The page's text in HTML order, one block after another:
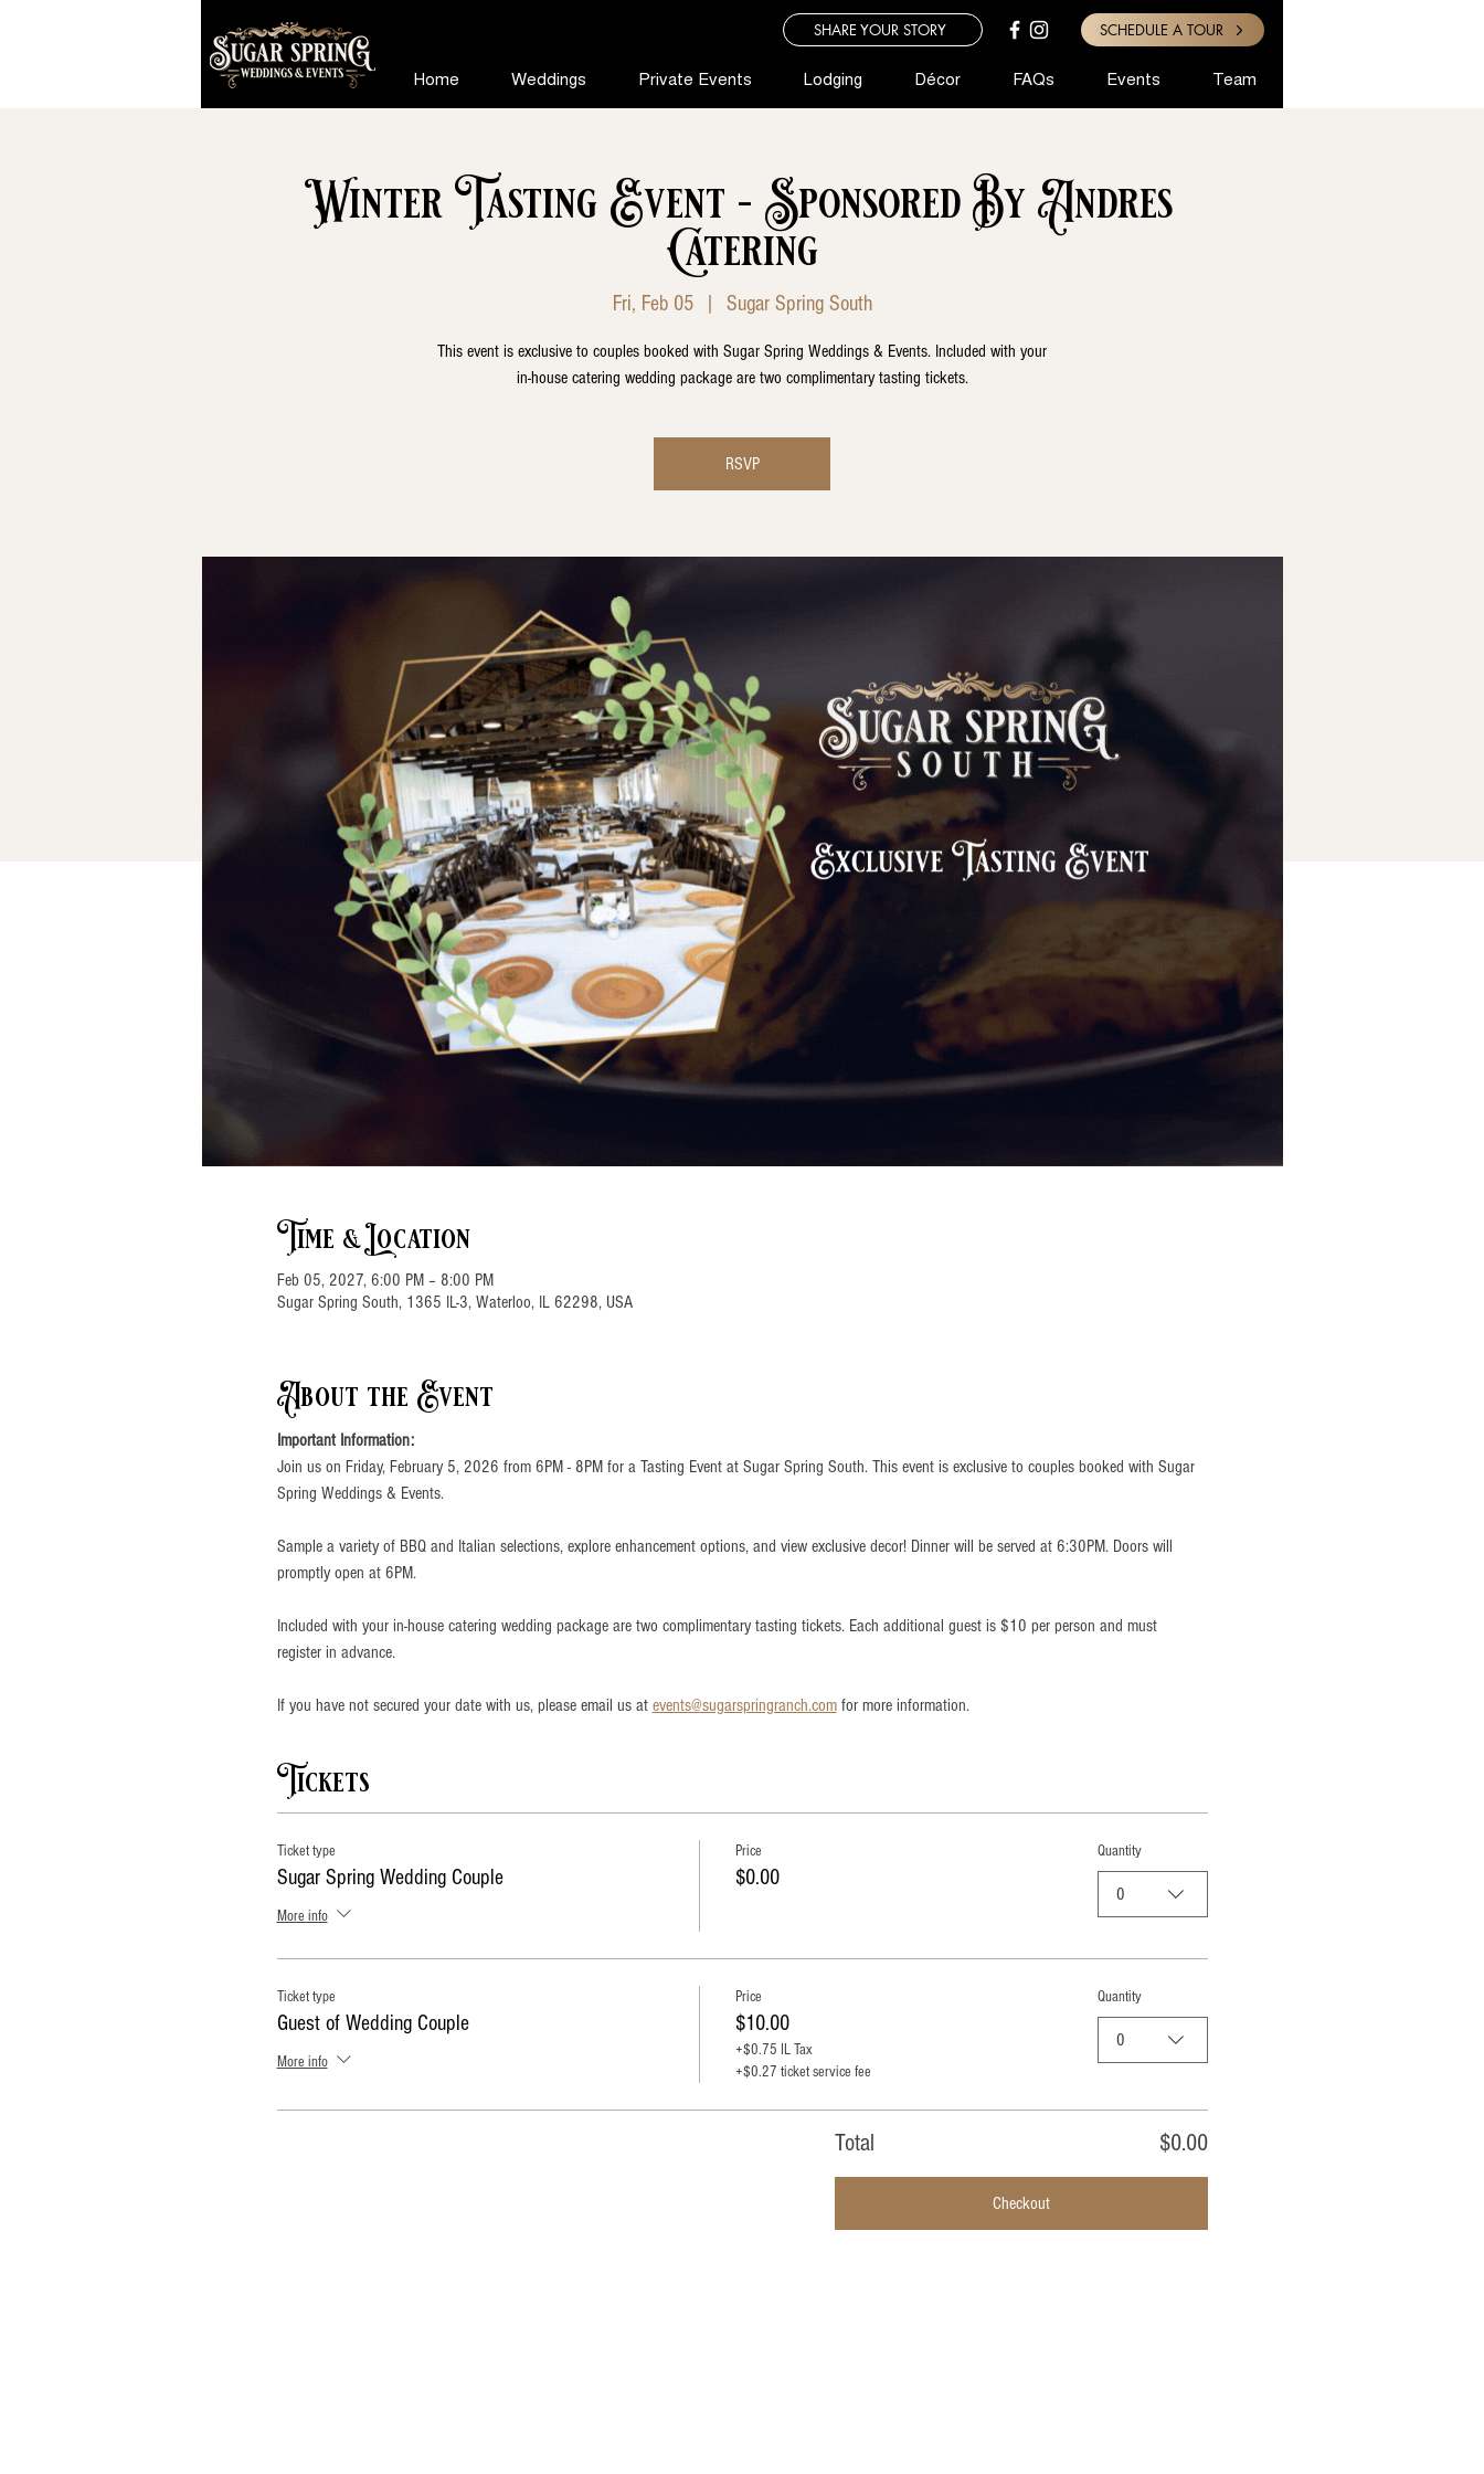
SHARE YOUR STORY SCHEDULE A TOUR
Home Weddings Private Events Lodging Décor FAQs Events Team
Winter Tasting Event - Sponsored By Andres
Catering
Fri, Feb 05
  |
Sugar Spring South
This event is exclusive to couples booked with Sugar Spring Weddings & Events. Included with your
in-house catering wedding package are two complimentary tasting tickets.
RSVP
Time & Location
Feb 05, 2027, 6:00 PM – 8:00 PM
Sugar Spring South, 1365 IL-3, Waterloo, IL 62298, USA
About the Event
Important Information:
Join us on Friday, February 5, 2026 from 6PM - 8PM for a Tasting Event at Sugar Spring South. This event is exclusive to couples booked with Sugar
Spring Weddings & Events.
Sample a variety of BBQ and Italian selections, explore enhancement options, and view exclusive decor! Dinner will be served at 6:30PM. Doors will
promptly open at 6PM.
Included with your in-house catering wedding package are two complimentary tasting tickets. Each additional guest is $10 per person and must
register in advance.
If you have not secured your date with us, please email us at events@sugarspringranch.com for more information.
Tickets
Ticket type
Sugar Spring Wedding Couple
More info
Price
$0.00
Quantity
0
Ticket type
Guest of Wedding Couple
More info
Price
$10.00
+$0.75 IL Tax
+$0.27 ticket service fee
Quantity
0
Total $0.00
Checkout